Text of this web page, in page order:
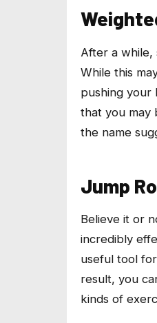
After a while,
While this
pushing your
that you may
the name
Jump
Believe it or
incredibly
useful tool
result, you
kinds of